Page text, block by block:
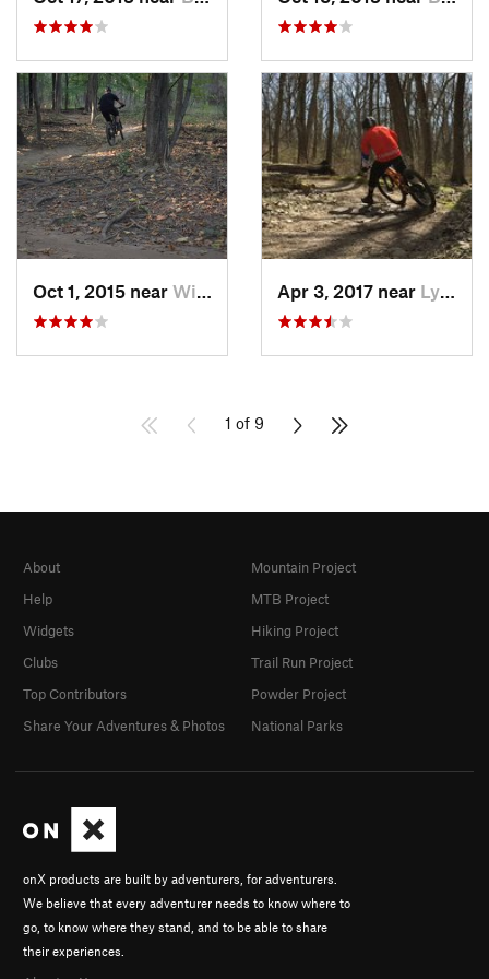
Oct 1, 2015 near Willow…, IL Apr 3, 2017 near Lynwood, IL
1 of 9
onX products are built by adventurers, for adventurers.
We believe that every adventurer needs to know where to
go, to know where they stand, and to be able to share
their experiences.
About
Help
Widgets
Clubs
Top Contributors
Share Your Adventures & Photos
Mountain Project
MTB Project
Hiking Project
Trail Run Project
Powder Project
National Parks